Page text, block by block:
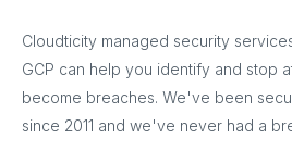
Cloudticity managed security
GCP can help you identify and stop
become breaches. We've been
since 2011 and we've never had a